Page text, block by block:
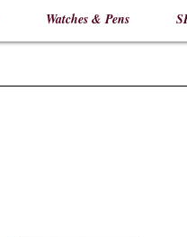
Watches & Pens